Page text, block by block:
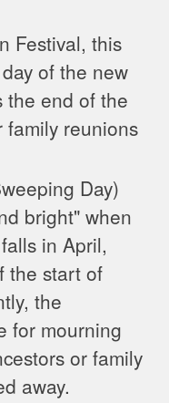
Festival, this
of the new
the end of the
family reunions
Day)
bright" when
in April,
the start of
the
for mourning
or family
away.